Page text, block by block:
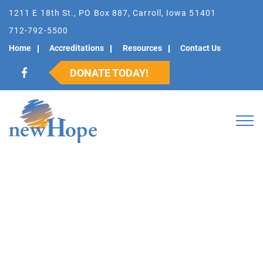
1211 E 18th St., PO Box 887, Carroll, Iowa 51401
712-792-5500
Home
Accreditations Resources Contact Us
DONATE TODAY!